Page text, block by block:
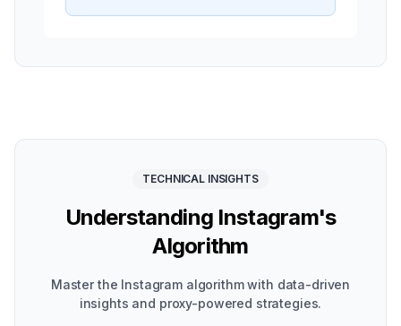
TECHNICAL INSIGHTS
Understanding Instagram's
Algorithm
Master the Instagram algorithm with data-driven
insights and proxy-powered strategies.